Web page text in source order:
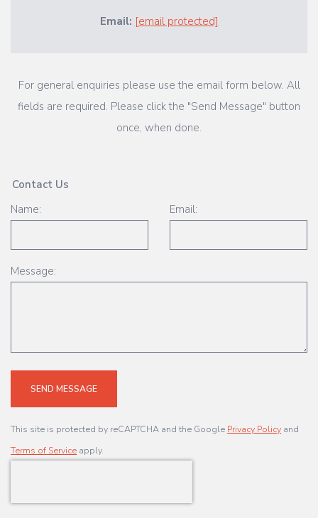
Email: [email protected]
For general enquiries please use the email form below. All
fields are required. Please click the "Send Message" button
once, when done.
Contact Us
Name:
Email:
Message:
SEND MESSAGE
This site is protected by reCAPTCHA and the Google Privacy Policy and
Terms of Service apply.